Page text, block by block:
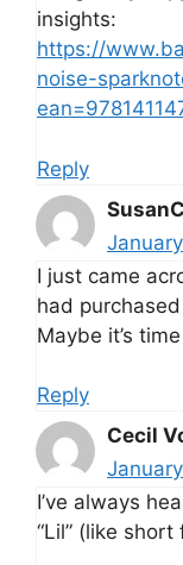
insights:
https://
noise-
Reply
SusanC
I just came
had
Maybe it’s
Reply
Cecil
I’ve always
“Lil” (like short